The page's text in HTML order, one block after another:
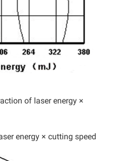
of laser energy ×
energy × cutting speed